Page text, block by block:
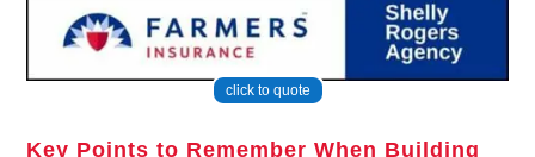
click to quote
Key Points to Remember When Building